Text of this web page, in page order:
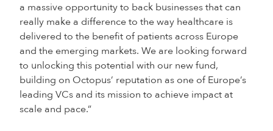
a massive opportunity to back businesses that can
really make a difference to the way healthcare is
delivered to the benefit of patients across Europe
and the emerging markets. We are looking forward
to unlocking this potential with our new fund,
building on Octopus’ reputation as one of Europe’s
leading VCs and its mission to achieve impact at
scale and pace.”